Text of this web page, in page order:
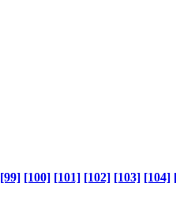
[99] [100] [101] [102] [103] [104]